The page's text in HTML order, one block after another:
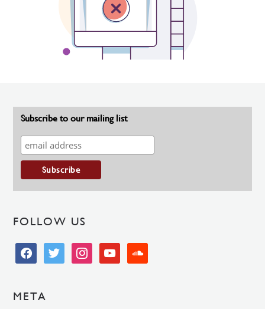
Subscribe to our mailing list
FOLLOW US
facebooktwitter instagramyoutube soundcloud
META